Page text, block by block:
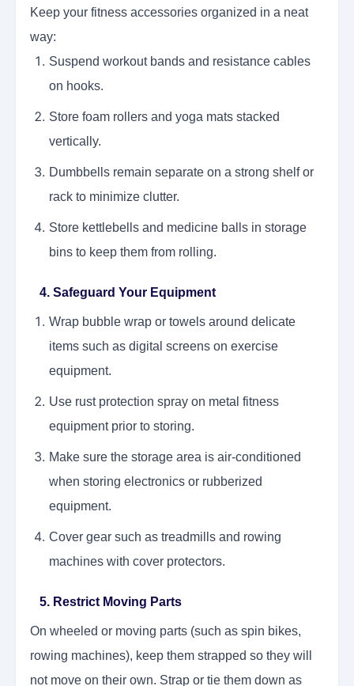
Keep your fitness accessories organized in a neat
way:
Suspend workout bands and resistance cables
on hooks.
Store foam rollers and yoga mats stacked
vertically.
Dumbbells remain separate on a strong shelf or
rack to minimize clutter.
Store kettlebells and medicine balls in storage
bins to keep them from rolling.
4. Safeguard Your Equipment
Wrap bubble wrap or towels around delicate
items such as digital screens on exercise
equipment.
Use rust protection spray on metal fitness
equipment prior to storing.
Make sure the storage area is air-conditioned
when storing electronics or rubberized
equipment.
Cover gear such as treadmills and rowing
machines with cover protectors.
5. Restrict Moving Parts
On wheeled or moving parts (such as spin bikes,
rowing machines), keep them strapped so they will
not move on their own. Strap or tie them down as